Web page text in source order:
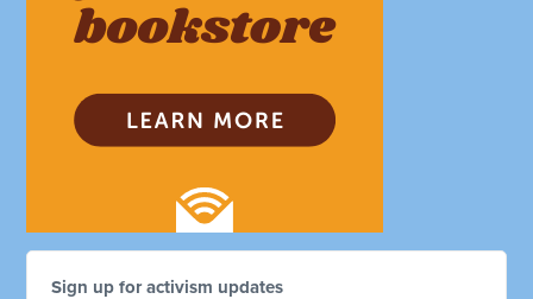
Sign up for activism updates